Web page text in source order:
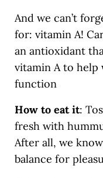
And we can’t
for: vitamin A!
an antioxidant
vitamin A to help
function
How to eat it:
fresh with
After all, we
balance for